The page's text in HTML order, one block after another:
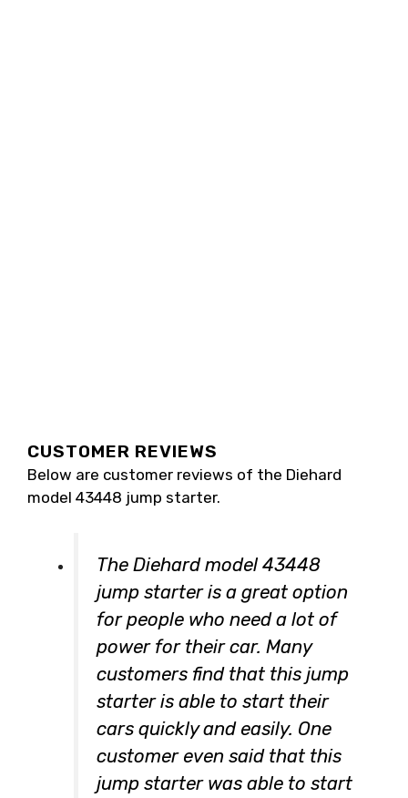
CUSTOMER REVIEWS
Below are customer reviews of the Diehard
model 43448 jump starter.
The Diehard model 43448
jump starter is a great option
for people who need a lot of
power for their car. Many
customers find that this jump
starter is able to start their
cars quickly and easily. One
customer even said that this
jump starter was able to start